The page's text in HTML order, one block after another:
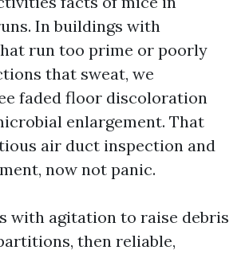
In buildings with
run too prime or poorly
that sweat, we
faded floor discoloration
enlargement. That
air duct inspection and
now not panic.
with agitation to raise debris
then reliable,